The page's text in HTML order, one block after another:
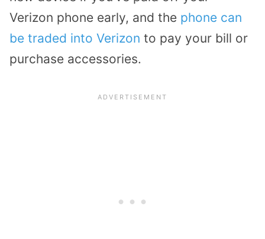
Verizon phone early, and the phone can
be traded into Verizon to pay your bill or
purchase accessories.